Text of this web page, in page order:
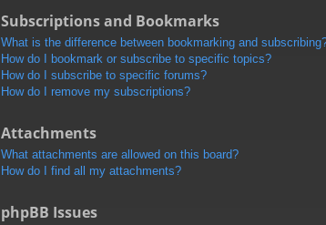
Subscriptions and Bookmarks
What is the difference between bookmarking and
How do I bookmark or subscribe to specific topics?
How do I subscribe to specific forums?
How do I remove my subscriptions?
Attachments
What attachments are allowed on this board?
How do I find all my attachments?
phpBB Issues